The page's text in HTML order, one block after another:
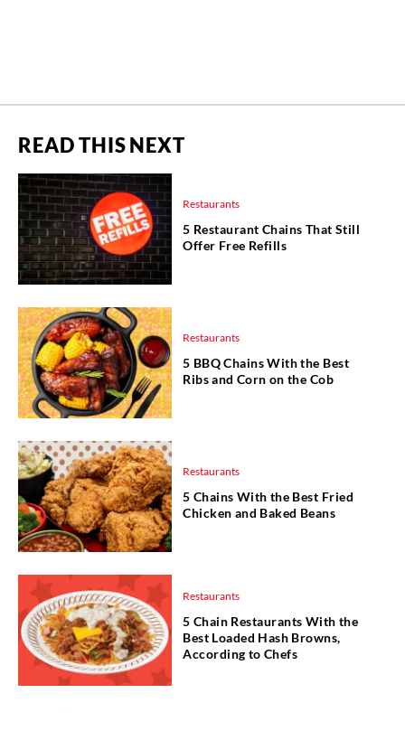
READ THIS NEXT
Restaurants
5 Restaurant Chains That Still
Offer Free Refills
Restaurants
5 BBQ Chains With the Best
Ribs and Corn on the Cob
Restaurants
5 Chains With the Best Fried
Chicken and Baked Beans
Restaurants
5 Chain Restaurants With the
Best Loaded Hash Browns,
According to Chefs